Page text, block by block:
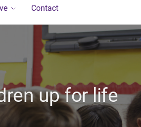
Contact
up for life